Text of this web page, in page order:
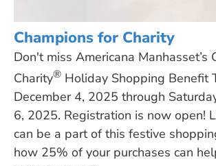
Champions for Charity
Don't miss Americana Manhasset’s
Charity® Holiday Shopping Benefit
December 4, 2025 through
6, 2025. Registration is now open!
can be a part of this festive
how 25% of your purchases can